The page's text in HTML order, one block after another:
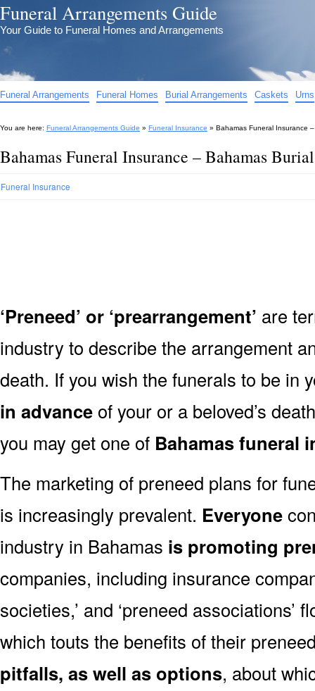
Funeral Arrangements Guide
Your Guide to Funeral Homes and Arrangements
Funeral Arrangements Funeral Homes Burial Arrangements Caskets Urns
You are here: Funeral Arrangements Guide » Funeral Insurance » Bahamas Funeral Insurance
Bahamas Funeral Insurance – Bahamas
Funeral Insurance
‘Preneed’ or ‘prearrangement’ are
industry to describe the arrangement
death. If you wish the funerals to be in
in advance of your or a beloved’s
you may get one of Bahamas funeral
The marketing of preneed plans for
is increasingly prevalent. Everyone
industry in Bahamas is promoting
companies, including insurance
societies,’ and ‘preneed associations’
which touts the benefits of their
pitfalls, as well as options, about